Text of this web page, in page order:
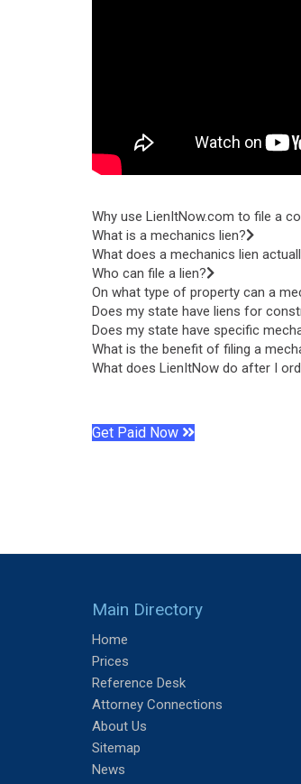
Why use LienItNow.com to file a
What is a mechanics lien?
What does a mechanics lien
Who can file a lien?
On what type of property can a
Does my state have liens for
Does my state have specific
What is the benefit of filing a
What does LienItNow do after I
Get Paid Now
Main Directory
Home
Prices
Reference Desk
Attorney Connections
About Us
Sitemap
News